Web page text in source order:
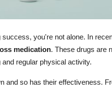
you're not alone. In
medication. These drugs are
regular physical activity.
and so has their effectiveness.